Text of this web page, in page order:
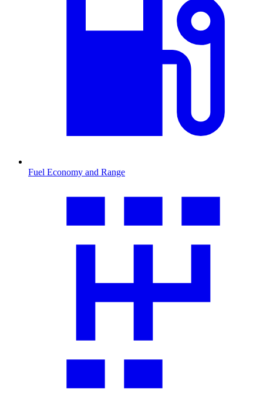
Fuel Economy and Range